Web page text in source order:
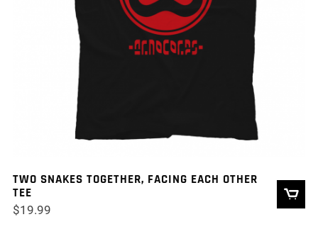
TWO SNAKES TOGETHER, FACING EACH OTHER
TEE
$19.99